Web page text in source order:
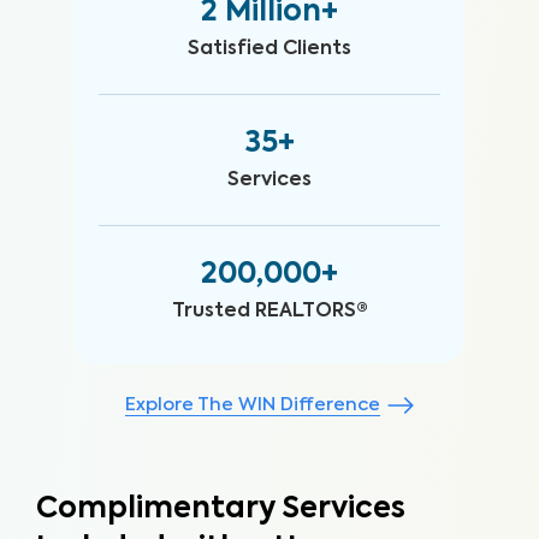
2 Million+
Satisfied Clients
35+
Services
200,000+
Trusted REALTORS®
Explore The WIN Difference
Complimentary Services